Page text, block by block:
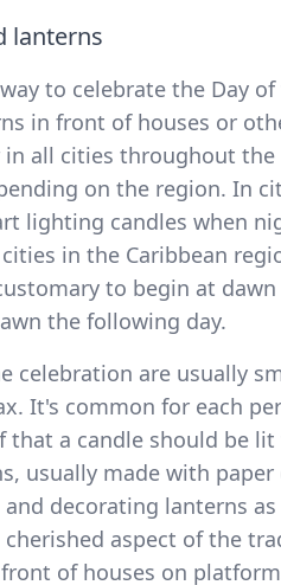
lanterns
to celebrate the Day
in front of houses or
all cities throughout
on the region. In
lighting candles when
in the Caribbean
to begin at
the following day.
celebration are usually
It's common for each
that a candle should be
usually made with
decorating lanterns
aspect of the
of houses on